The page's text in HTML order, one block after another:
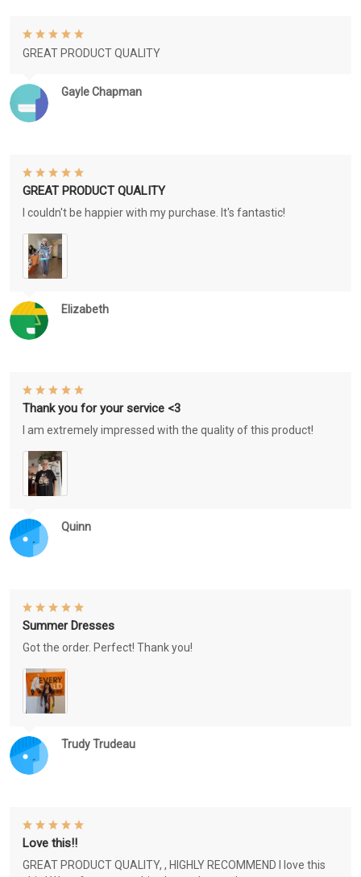
Gayle Chapman
GREAT PRODUCT QUALITY
Elizabeth
GREAT PRODUCT QUALITY
I couldn't be happier with my purchase. It's fantastic!
Quinn
Thank you for your service <3
I am extremely impressed with the quality of this product!
Trudy Trudeau
Summer Dresses
Got the order. Perfect! Thank you!
Love this!!
GREAT PRODUCT QUALITY, , HIGHLY RECOMMEND I love this